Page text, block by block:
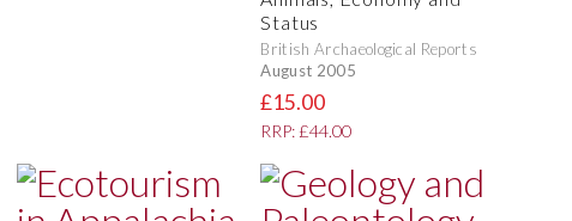
Status
British Archaeological Reports
August 2005
£15.00
RRP: £44.00